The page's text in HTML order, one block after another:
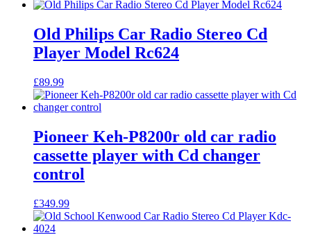
Old Philips Car Radio Stereo Cd
Player Model Rc624
£89.99
Pioneer Keh-P8200r old car radio
cassette player with Cd changer
control
£349.99